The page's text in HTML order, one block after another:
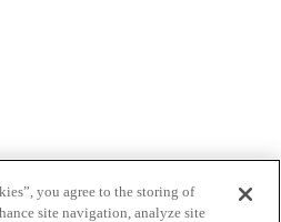
you agree to the storing of
site navigation, analyze site